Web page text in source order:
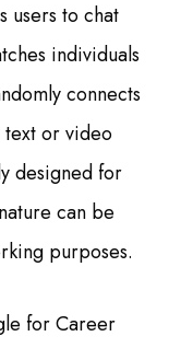
users to chat
individuals
connects
text or video
designed for
can be
purposes.
for Career